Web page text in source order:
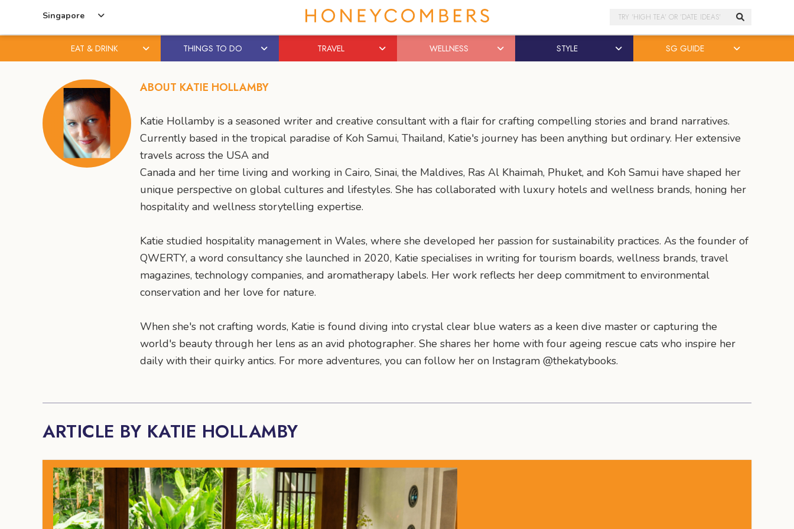
Singapore Search
EAT & DRINK THINGS TO DO TRAVEL WELLNESS STYLE SG GUIDE
ABOUT KATIE HOLLAMBY
Katie Hollamby is a seasoned writer and creative consultant with a flair for crafting compelling stories and brand narratives.
Currently based in the tropical paradise of Koh Samui, Thailand, Katie's journey has been anything but ordinary. Her extensive
travels across the USA and
Canada and her time living and working in Cairo, Sinai, the Maldives, Ras Al Khaimah, Phuket, and Koh Samui have shaped her
unique perspective on global cultures and lifestyles. She has collaborated with luxury hotels and wellness brands, honing her
hospitality and wellness storytelling expertise.
Katie studied hospitality management in Wales, where she developed her passion for sustainability practices. As the founder of
QWERTY, a word consultancy she launched in 2020, Katie specialises in writing for tourism boards, wellness brands, travel
magazines, technology companies, and aromatherapy labels. Her work reflects her deep commitment to environmental
conservation and her love for nature.
When she's not crafting words, Katie is found diving into crystal clear blue waters as a keen dive master or capturing the
world's beauty through her lens as an avid photographer. She shares her home with four ageing rescue cats who inspire her
daily with their quirky antics. For more adventures, you can follow her on Instagram @thekatybooks.
ARTICLE BY KATIE HOLLAMBY